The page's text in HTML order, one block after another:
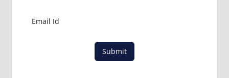
Submit